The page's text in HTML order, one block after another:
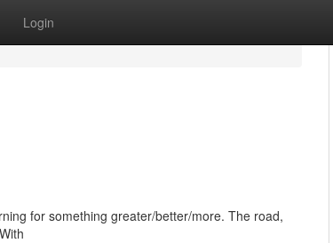
Login
for something greater/better/more. The road,